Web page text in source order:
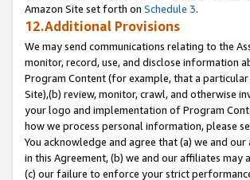
Amazon Site set forth on Schedule 3.
12.Additional Provisions
We may send communications relating to the
monitor, record, use, and disclose information
Program Content (for example, that a
Site),(b) review, monitor, crawl, and otherwise
your logo and implementation of Program
how we process personal information, please
You acknowledge and agree that (a) we and
in this Agreement, (b) we and our affiliates
(c) our failure to enforce your strict